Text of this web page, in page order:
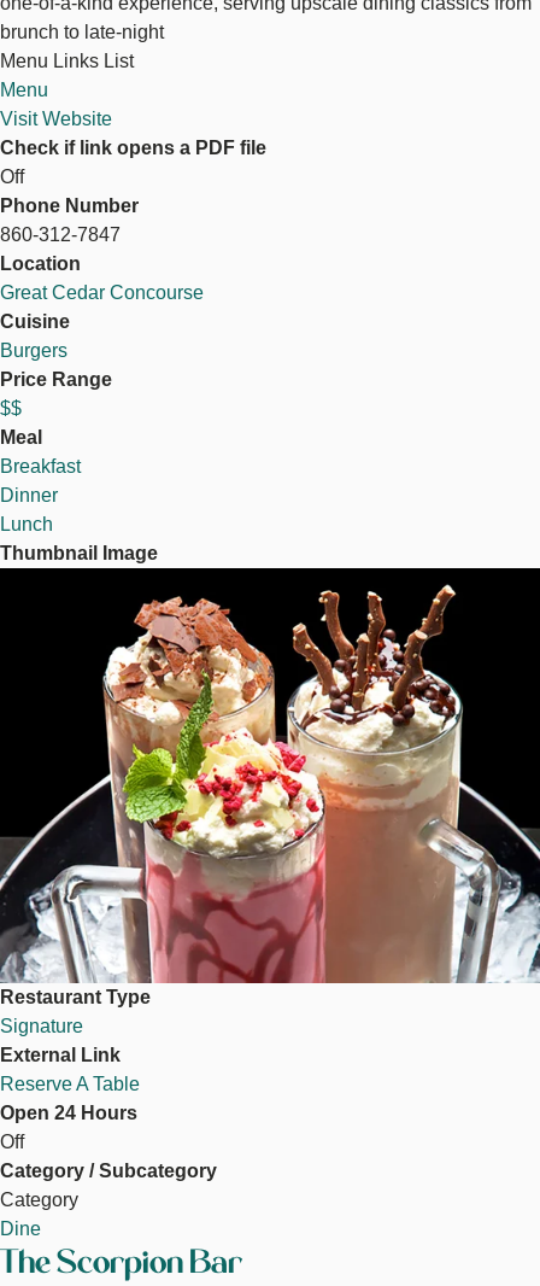
brunch to late-night
Menu Links List
Menu
Visit Website
Check if link opens a PDF file
Off
Phone Number
860-312-7847
Location
Great Cedar Concourse
Cuisine
Burgers
Price Range
$$
Meal
Breakfast
Dinner
Lunch
Thumbnail Image
Restaurant Type
Signature
External Link
Reserve A Table
Open 24 Hours
Off
Category / Subcategory
Category
Dine
The Scorpion Bar